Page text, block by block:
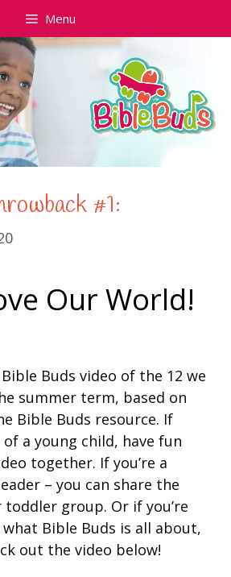
Menu
#1:
Our World!
Buds video of the 12 we
summer term, based on
Bible Buds resource. If
of a young child, have fun
together. If you’re a
– you can share the
group. Or if you’re
Bible Buds is all about,
out the video below!